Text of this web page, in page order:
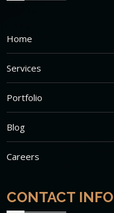
Home
Services
Portfolio
Blog
Careers
CONTACT INFO